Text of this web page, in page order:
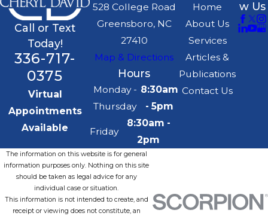
Call or Text
Today!
336-717-
0375
Virtual
Appointments
Available
528 College Road
Greensboro, NC
27410
Map & Directions
Hours
Monday -
Thursday
8:30am
- 5pm
Friday
8:30am -
2pm
Home
About Us
Services
Articles &
Publications
Contact Us
w Us
The information on this website is for general
information purposes only. Nothing on this site
should be taken as legal advice for any
individual case or situation.
This information is not intended to create, and
receipt or viewing does not constitute, an